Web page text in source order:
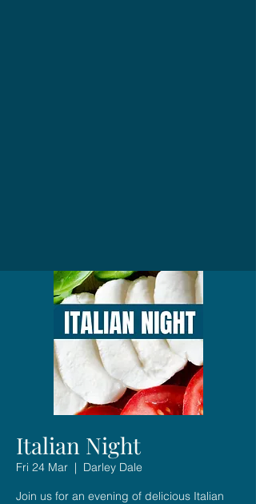
Italian Night
Fri 24 Mar
  |
Darley Dale
Join us for an evening of delicious Italian